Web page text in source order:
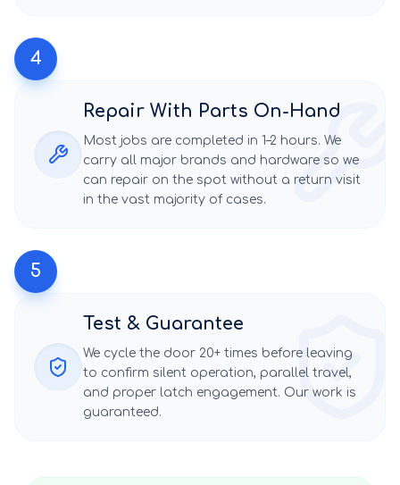
4
Repair With Parts On-Hand
Most jobs are completed in 1–2 hours. We
carry all major brands and hardware so we
can repair on the spot without a return visit
in the vast majority of cases.
5
Test & Guarantee
We cycle the door 20+ times before leaving
to confirm silent operation, parallel travel,
and proper latch engagement. Our work is
guaranteed.